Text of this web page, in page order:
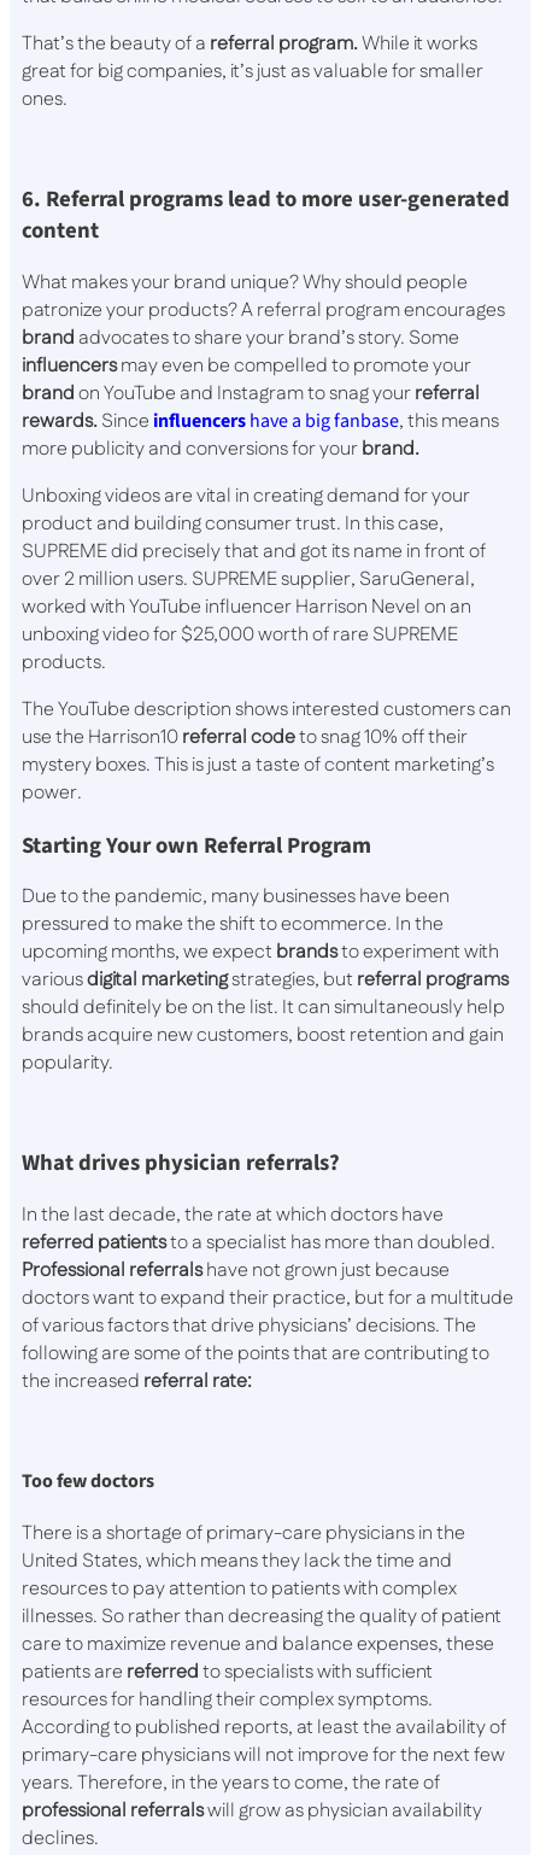
That’s the beauty of a referral program.While it works
great for big companies, it’s just as valuable for smaller
ones.
6. Referral programs lead to more user-generated
content
What makes your brand unique? Why should people
patronize your products? A referral program encourages
brand advocates to share your brand’s story. Some
influencersmay even be compelled to promote your
brandon YouTube and Instagram to snag yourreferral
rewards.Since influencershave a big fanbase, this means
more publicity and conversions for yourbrand.
Unboxing videos are vital in creating demand for your
product and building consumer trust. In this case,
SUPREME did precisely that and got its name in front of
over 2 million users. SUPREME supplier, SaruGeneral,
worked with YouTube influencer Harrison Nevel on an
unboxing video for $25,000 worth of rare SUPREME
products.
The YouTube description shows interested customers can
use the Harrison10referral codeto snag 10% off their
mystery boxes. This is just a taste of content marketing’s
power.
Starting Your own Referral Program
Due to the pandemic, many businesses have been
pressured to make the shift to ecommerce. In the
upcoming months, we expect brandsto experiment with
variousdigital marketingstrategies, but referral programs
should definitely be on the list. It can simultaneously help
brands acquire new customers, boost retention and gain
popularity.
What drives physician referrals?
In the last decade, the rate at which doctors have
referred patientsto a specialist has more than doubled.
Professional referralshave not grown just because
doctors want to expand their practice, but for a multitude
of various factors that drive physicians’ decisions. The
following are some of the points that are contributing to
the increased referral rate:
Too few doctors
There is a shortage of primary-care physicians in the
United States, which means they lack the time and
resources to pay attention to patients with complex
illnesses. So rather than decreasing the quality of patient
care to maximize revenue and balance expenses, these
patients are referredto specialists with sufficient
resources for handling their complex symptoms.
According to published reports, at least the availability of
primary-care physicians will not improve for the next few
years. Therefore, in the years to come, the rate of
professional referralswill grow as physician availability
declines.